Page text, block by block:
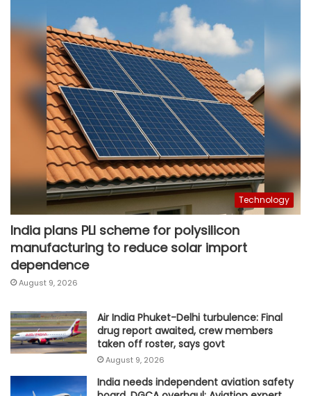
Technology
India plans PLI scheme for polysilicon
manufacturing to reduce solar import
dependence
August 9, 2026
Air India Phuket-Delhi turbulence: Final
drug report awaited, crew members
taken off roster, says govt
August 9, 2026
India needs independent aviation safety